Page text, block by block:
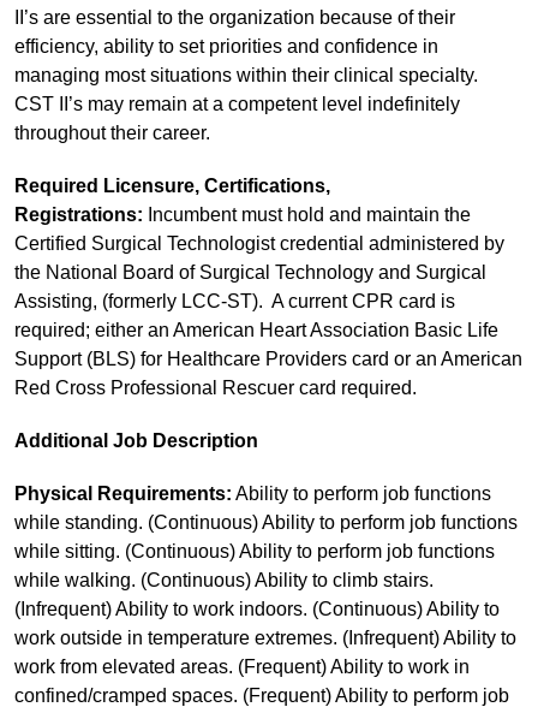
II’s are essential to the organization because of their
efficiency, ability to set priorities and confidence in
managing most situations within their clinical specialty.
CST II’s may remain at a competent level indefinitely
throughout their career.
Required Licensure, Certifications,
Registrations: Incumbent must hold and maintain the
Certified Surgical Technologist credential administered by
the National Board of Surgical Technology and Surgical
Assisting, (formerly LCC-ST). A current CPR card is
required; either an American Heart Association Basic Life
Support (BLS) for Healthcare Providers card or an American
Red Cross Professional Rescuer card required.
Additional Job Description
Physical Requirements: Ability to perform job functions
while standing. (Continuous) Ability to perform job functions
while sitting. (Continuous) Ability to perform job functions
while walking. (Continuous) Ability to climb stairs.
(Infrequent) Ability to work indoors. (Continuous) Ability to
work outside in temperature extremes. (Infrequent) Ability to
work from elevated areas. (Frequent) Ability to work in
confined/cramped spaces. (Frequent) Ability to perform job